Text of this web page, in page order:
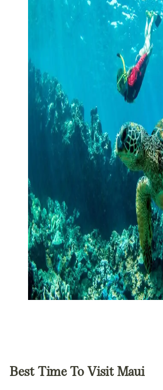
Best Time To Visit Maui